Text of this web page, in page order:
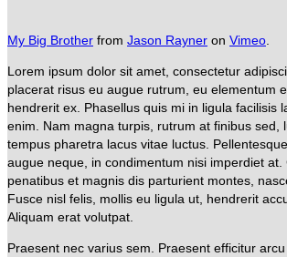
My Big Brother from Jason Rayner on Vimeo
Lorem ipsum dolor sit amet, consectetur
placerat risus eu augue rutrum, eu elementum
hendrerit ex. Phasellus quis mi in ligula facilisis
enim. Nam magna turpis, rutrum at finibus sed,
tempus pharetra lacus vitae luctus.
augue neque, in condimentum nisi imperdiet at.
penatibus et magnis dis parturient montes,
Fusce nisl felis, mollis eu ligula ut, hendrerit
Aliquam erat volutpat.
Praesent nec varius sem. Praesent efficitur